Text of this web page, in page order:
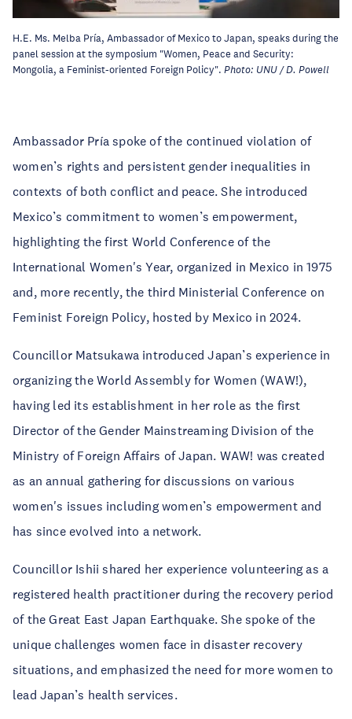
H.E. Ms. Melba Pría, Ambassador of Mexico to Japan, speaks during the
panel session at the symposium "Women, Peace and Security:
Mongolia, a Feminist-oriented Foreign Policy". Photo: UNU / D. Powell
Ambassador Pría spoke of the continued violation of
women’s rights and persistent gender inequalities in
contexts of both conflict and peace. She introduced
Mexico’s commitment to women’s empowerment,
highlighting the first World Conference of the
International Women's Year, organized in Mexico in 1975
and, more recently, the third Ministerial Conference on
Feminist Foreign Policy, hosted by Mexico in 2024.
Councillor Matsukawa introduced Japan’s experience in
organizing the World Assembly for Women (WAW!),
having led its establishment in her role as the first
Director of the Gender Mainstreaming Division of the
Ministry of Foreign Affairs of Japan. WAW! was created
as an annual gathering for discussions on various
women's issues including women’s empowerment and
has since evolved into a network.
Councillor Ishii shared her experience volunteering as a
registered health practitioner during the recovery period
of the Great East Japan Earthquake. She spoke of the
unique challenges women face in disaster recovery
situations, and emphasized the need for more women to
lead Japan’s health services.